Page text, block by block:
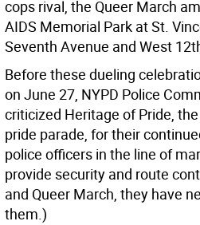
cops rival, the Queer March
AIDS Memorial Park at St.
Seventh Avenue and West
Before these dueling
on June 27, NYPD Police
criticized Heritage of Pride,
pride parade, for their
police officers in the line of
provide security and route
and Queer March, they have
them.)